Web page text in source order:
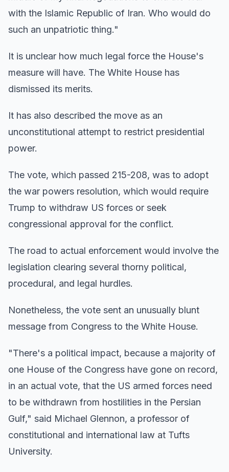
with the Islamic Republic of Iran. Who would do
such an unpatriotic thing."
It is unclear how much legal force the House's
measure will have. The White House has
dismissed its merits.
It has also described the move as an
unconstitutional attempt to restrict presidential
power.
The vote, which passed 215-208, was to adopt
the war powers resolution, which would require
Trump to withdraw US forces or seek
congressional approval for the conflict.
The road to actual enforcement would involve the
legislation clearing several thorny political,
procedural, and legal hurdles.
Nonetheless, the vote sent an unusually blunt
message from Congress to the White House.
"There's a political impact, because a majority of
one House of the Congress have gone on record,
in an actual vote, that the US armed forces need
to be withdrawn from hostilities in the Persian
Gulf," said Michael Glennon, a professor of
constitutional and international law at Tufts
University.